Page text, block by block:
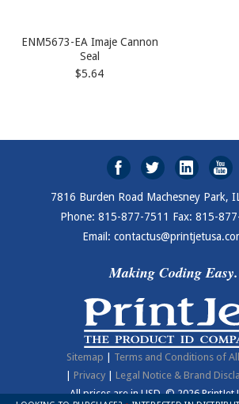
ENM5673-EA Imaje Cannon
Seal
$5.64
7816 Burden Road Machesney Park,
Phone: 815-877-7511 Fax: 815-
Email:
Making Coding Easy.
Sitemap | Terms and Conditions of
| Privacy | Legal Notice & Brand
All prices are inUSD.© 2026 PrintJet